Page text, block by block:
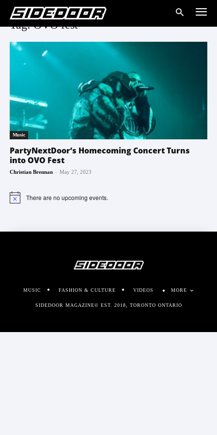
Tag: OVO fest
Music
PartyNextDoor’s Homecoming Concert Turns
into OVO Fest
Christian Brennan - May 27, 2023
Notice There are no upcoming events.
MUSIC FASHION & CULTURE VIDEOS MORE
SIDEDOOR MAGAZINE© EST. 2018, TORONTO ONTARIO